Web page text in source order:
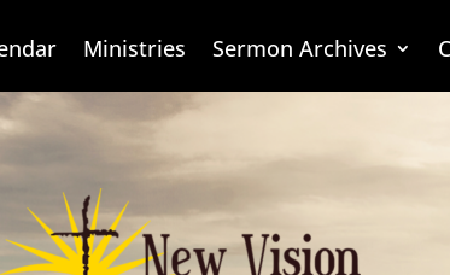
Ministries Sermon Archives